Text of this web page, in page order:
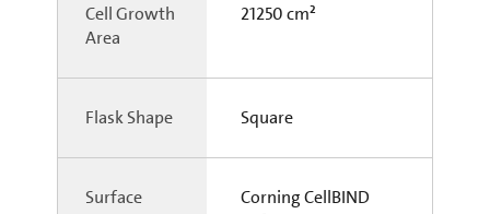
Cell Growth
Area
21250 cm²
Flask Shape Square
Surface
Corning CellBIND